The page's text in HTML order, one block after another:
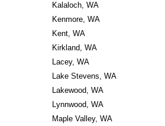
Kalaloch, WA
Kenmore, WA
Kent, WA
Kirkland, WA
Lacey, WA
Lake Stevens, WA
Lakewood, WA
Lynnwood, WA
Maple Valley, WA